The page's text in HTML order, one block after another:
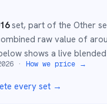
set, part of the Other
raw value of
shows a live
· How we price →
every set →